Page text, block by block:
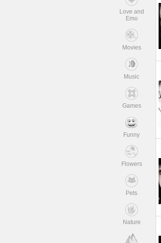
Love and
Emo
Movies
Music
Games
Funny
Flowers
Pets
Nature